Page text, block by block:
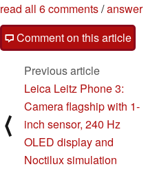
read all 6 comments/answer
Comment on this article
⟨
Previous article
Leica Leitz Phone 3:
Camera flagship with 1-
inch sensor, 240 Hz
OLED display and
Noctilux simulation